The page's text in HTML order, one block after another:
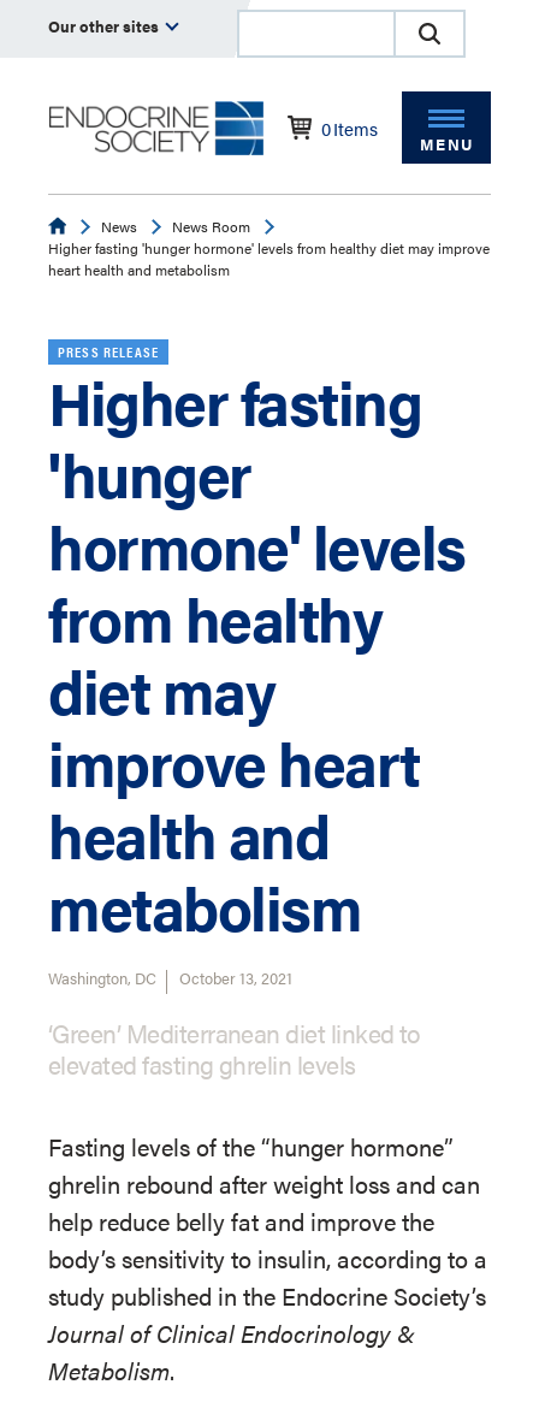
Our other sites
0Items
MENU
EndocrineNews
News Room
Higher fasting 'hunger hormone' levels from healthy diet may improve
heart health and metabolism
PRESS RELEASE
Higher fasting
'hunger
hormone' levels
from healthy
diet may
improve heart
health and
metabolism
Washington, DC October 13, 2021
‘Green’ Mediterranean diet linked to
elevated fasting ghrelin levels
Fasting levels of the “hunger hormone”
ghrelin rebound after weight loss and can
help reduce belly fat and improve the
body’s sensitivity to insulin, according to a
study published in the Endocrine Society’s
Journal of Clinical Endocrinology &
Metabolism.